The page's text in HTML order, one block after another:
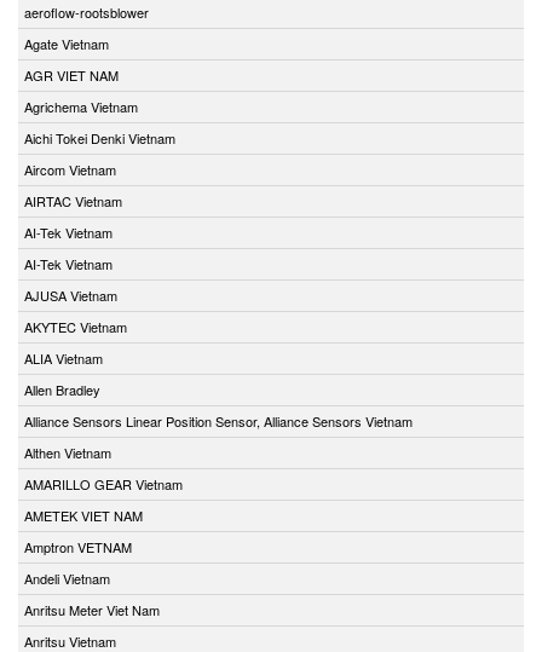
aeroflow-rootsblower
Agate Vietnam
AGR VIET NAM
Agrichema Vietnam
Aichi Tokei Denki Vietnam
Aircom Vietnam
AIRTAC Vietnam
AI-Tek Vietnam
AI-Tek Vietnam
AJUSA Vietnam
AKYTEC Vietnam
ALIA Vietnam
Allen Bradley
Alliance Sensors Linear Position Sensor, Alliance Sensors Vietnam
Althen Vietnam
AMARILLO GEAR Vietnam
AMETEK VIET NAM
Amptron VETNAM
Andeli Vietnam
Anritsu Meter Viet Nam
Anritsu Vietnam